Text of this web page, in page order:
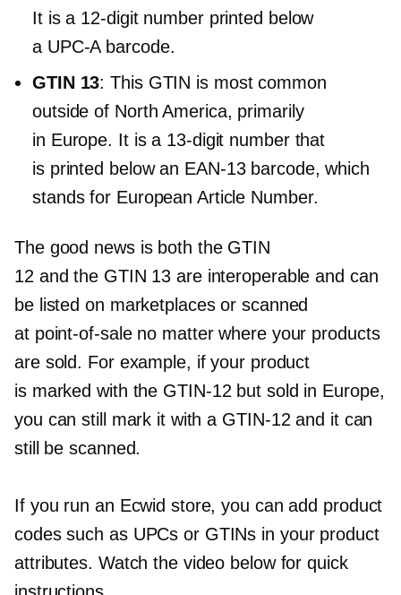
It is a 12-digitnumber printed below
a UPC-Abarcode.
GTIN 13: This GTIN is most common
outside of North America, primarily
in Europe. It is a 13-digit number that
is printed below an EAN-13barcode, which
stands for European Article Number.
The good news is both the GTIN
12 and the GTIN 13 are interoperable and can
be listed on marketplaces or scanned
at point-of-saleno matter where your products
are sold. For example, if your product
is marked with the GTIN-12 but sold in Europe,
you can still mark it with a GTIN-12 and it can
still be scanned.
If you run an Ecwid store, you can add product
codes such as UPCs or GTINs in your product
attributes. Watch the video below for quick